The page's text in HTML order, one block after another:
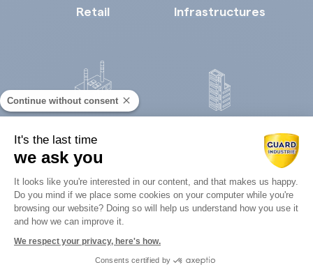
Retail Infrastructures
Guard Industry
Continue without consent
It's the last time
we ask you
Consent Management Platform:
It looks like you're interested in our content, and that makes us happy.
Do you mind if we place some cookies on your computer while you're
browsing our website? Doing so will help us understand how you use it
and how we can improve it.
We respect your privacy, here's how.
Consents certified by
Axeptio consent